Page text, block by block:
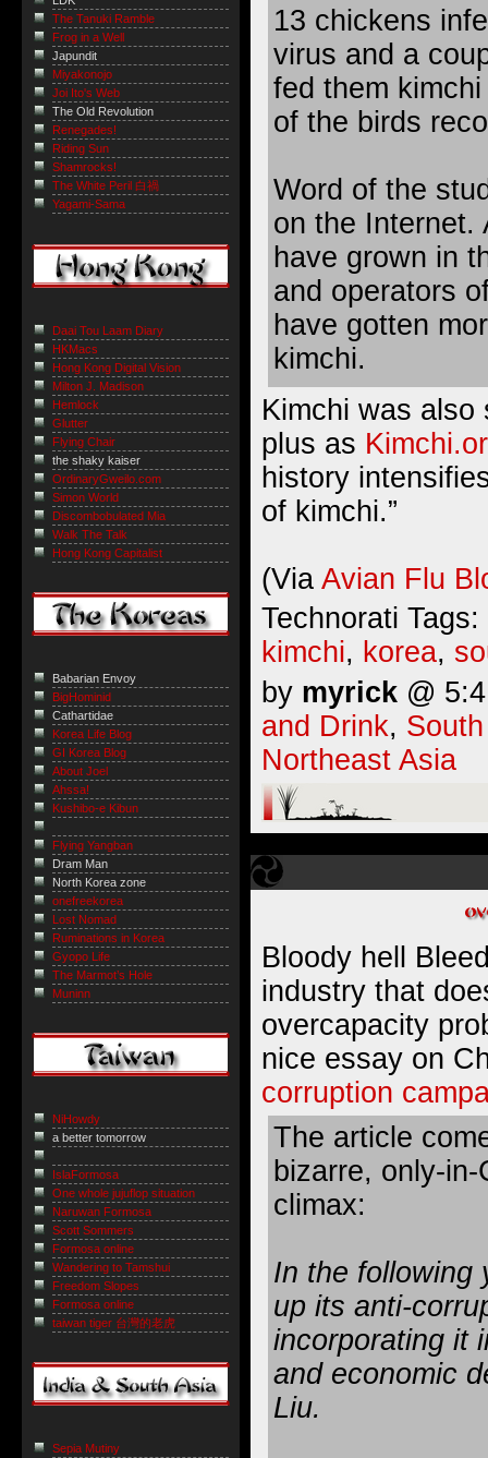
13 chickens
virus and a
fed them
of the birds
Word of the
on the Internet.
have grown in
and operators
have gotten
kimchi.
Kimchi was
plus as
history
of kimchi.”
(Via Avian Flu
Technorati Tags:
kimchi, korea,
by myrick @
and Drink,
Northeast Asia
Bloody hell
industry that
overcapacity
nice essay on
corruption
The article
bizarre, only-in-
climax:
In the following
up its anti-
incorporating it
and economic
Liu.
The Tanuki Ramble
Frog in a Well
Japundit
Miyakonojo
Joi Ito's Web
The Old Revolution
Renegades!
Riding Sun
Shamrocks!
The White Peril 白禍
Yagami-Sama
Daai Tou Laam Diary
HKMacs
Hong Kong Digital Vision
Milton J. Madison
Hemlock
Glutter
Flying Chair
the shaky kaiser
OrdinaryGweilo.com
Simon World
Discombobulated Mia
Walk The Talk
Hong Kong Capitalist
Babarian Envoy
BigHominid
Cathartidae
Korea Life Blog
GI Korea Blog
About Joel
Ahssa!
Kushibo-e Kibun
Flying Yangban
Dram Man
North Korea zone
onefreekorea
Lost Nomad
Ruminations in Korea
Gyopo Life
The Marmot’s Hole
Muninn
NiHowdy
a better tomorrow
IslaFormosa
One whole jujuflop situation
Naruwan Formosa
Scott Sommers
Formosa online
Wandering to Tamshui
Freedom Slopes
Formosa online
taiwan tiger 台灣的老虎
Sepia Mutiny